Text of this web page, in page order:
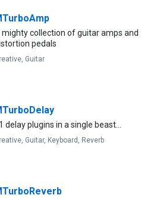
mighty collection of guitar amps and
pedals
Guitar
delay plugins in a single beast...
Guitar, Keyboard, Reverb